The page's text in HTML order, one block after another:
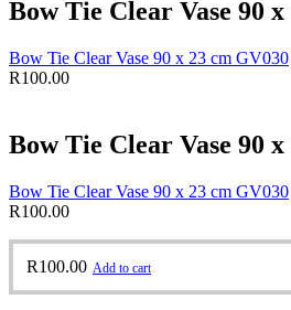
Bow Tie Clear Vase 90
Bow Tie Clear Vase 90 x 23 cm GV030
R100.00
Bow Tie Clear Vase 90
Bow Tie Clear Vase 90 x 23 cm GV030
R100.00
R100.00 Add to cart